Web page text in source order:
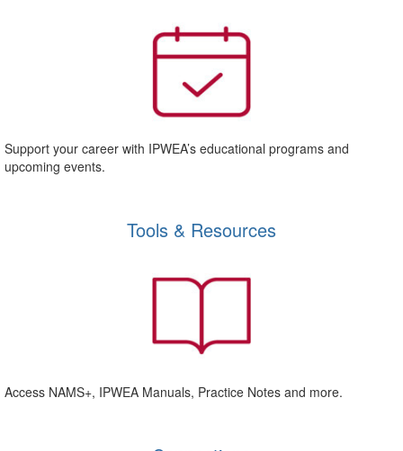
Support your career with IPWEA’s educational programs and
upcoming events.
Tools & Resources
Access NAMS+, IPWEA Manuals, Practice Notes and more.